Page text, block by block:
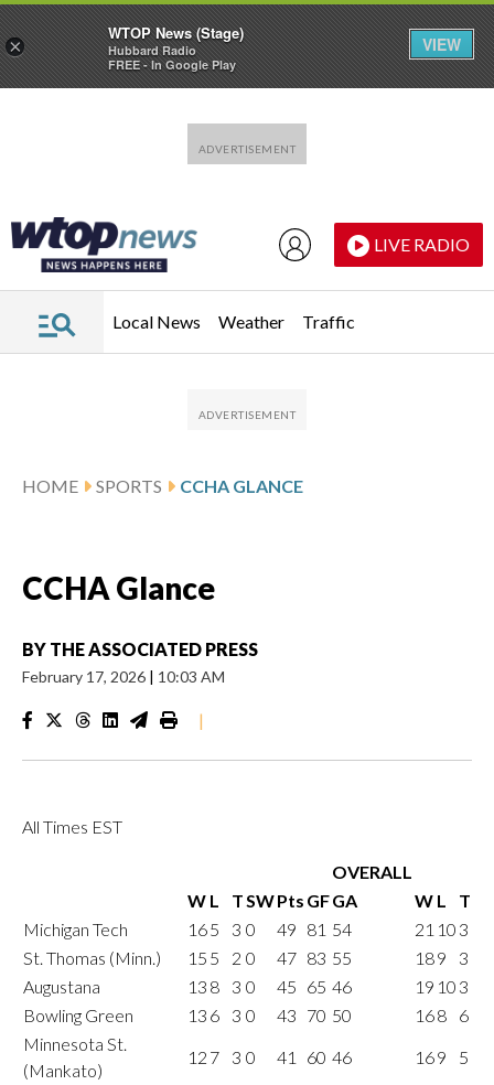
LIVE RADIO
Local News Weather Traffic
HOME SPORTS CCHA GLANCE
CCHA Glance
BY THE ASSOCIATED PRESS
February 17, 2026 | 10:03 AM
|
All Times EST
OVERALL
W L TSWPts GFGA W L
T
Michigan Tech
165 3 0 49 81 54 21 10 3
St. Thomas (Minn.)
15 5 2 0 47 83 55 189
3
Augustana
13 8 3 0 45 65 46 19 10 3
Bowling Green
13 6 3 0 43 70 50 168
6
Minnesota St.
(Mankato)
12 7 3 0 41 60 46 169
5
×
WTOP News (Stage)
Hubbard Radio
FREE - In Google Play
VIEW